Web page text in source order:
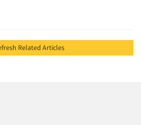
Refresh Related Articles